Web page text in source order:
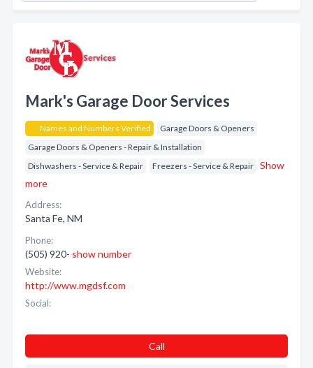
Mark's Garage Door Services
Names and Numbers Verified
Garage Doors & Openers
Garage Doors & Openers - Repair & Installation
Dishwashers - Service & Repair
Freezers - Service & Repair Show
more
Address:
Santa Fe, NM
Phone:
(505) 920- show number
Website:
http://www.mgdsf.com
Social:
Call